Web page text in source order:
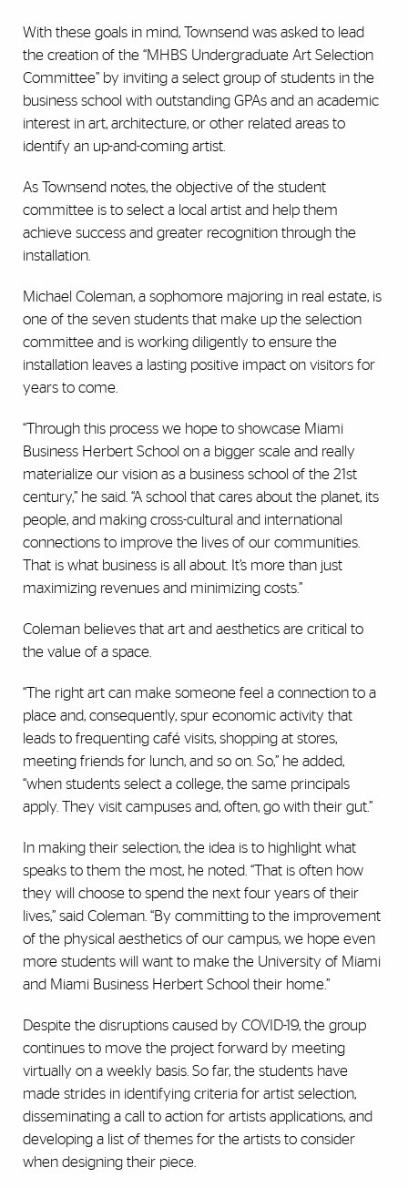
With these goals in mind, Townsend was asked to lead
the creation of the “MHBS Undergraduate Art Selection
Committee” by inviting a select group of students in the
business school with outstanding GPAs and an academic
interest in art, architecture, or other related areas to
identify an up-and-coming artist.
As Townsend notes, the objective of the student
committee is to select a local artist and help them
achieve success and greater recognition through the
installation.
Michael Coleman, a sophomore majoring in real estate, is
one of the seven students that make up the selection
committee and is working diligently to ensure the
installation leaves a lasting positive impact on visitors for
years to come.
“Through this process we hope to showcase Miami
Business Herbert School on a bigger scale and really
materialize our vision as a business school of the 21st
century,” he said. “A school that cares about the planet, its
people, and making cross-cultural and international
connections to improve the lives of our communities.
That is what business is all about. It’s more than just
maximizing revenues and minimizing costs.”
Coleman believes that art and aesthetics are critical to
the value of a space.
“The right art can make someone feel a connection to a
place and, consequently, spur economic activity that
leads to frequenting café visits, shopping at stores,
meeting friends for lunch, and so on. So,” he added,
“when students select a college, the same principals
apply. They visit campuses and, often, go with their gut.”
In making their selection, the idea is to highlight what
speaks to them the most, he noted. “That is often how
they will choose to spend the next four years of their
lives,” said Coleman. “By committing to the improvement
of the physical aesthetics of our campus, we hope even
more students will want to make the University of Miami
and Miami Business Herbert School their home.”
Despite the disruptions caused by COVID-19, the group
continues to move the project forward by meeting
virtually on a weekly basis. So far, the students have
made strides in identifying criteria for artist selection,
disseminating a call to action for artists applications, and
developing a list of themes for the artists to consider
when designing their piece.